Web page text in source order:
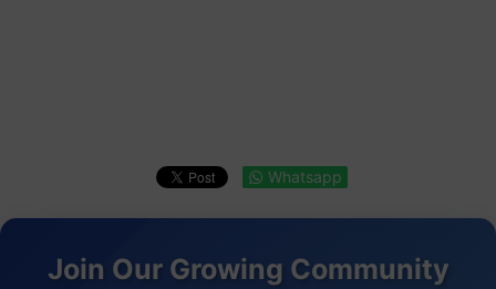
Whatsapp
Join Our Growing Community